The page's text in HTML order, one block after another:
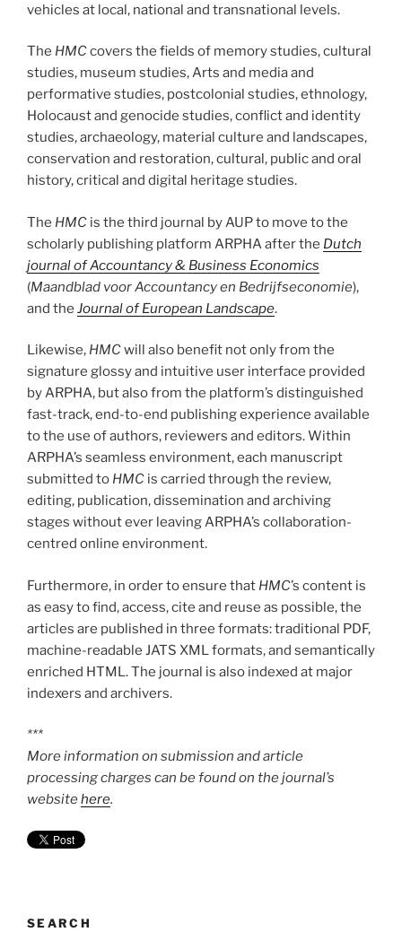
vehicles at local, national and transnational levels.
The HMCcovers the fields of memory studies, cultural
studies, museum studies, Arts and media and
performative studies, postcolonial studies, ethnology,
Holocaust and genocide studies, conflict and identity
studies, archaeology, material culture and landscapes,
conservation and restoration, cultural, public and oral
history, critical and digital heritage studies.
The HMC is the third journal by AUP to move to the
scholarly publishing platform ARPHA after the Dutch
journal of Accountancy & Business Economics
(Maandblad voor Accountancy en Bedrijfseconomie),
and the Journal of European Landscape.
Likewise, HMCwill also benefit not only from the
signature glossy and intuitive user interface provided
by ARPHA, but also from the platform’s distinguished
fast-track, end-to-end publishing experience available
to the use of authors, reviewers and editors. Within
ARPHA’s seamless environment, each manuscript
submitted to HMC is carried through the review,
editing, publication, dissemination and archiving
stages without ever leaving ARPHA’s collaboration-
centred online environment.
Furthermore, in order to ensure that HMC’s content is
as easy to find, access, cite and reuse as possible, the
articles are published in three formats: traditional PDF,
machine-readable JATS XML formats, and semantically
enriched HTML. The journal is also indexed at major
indexers and archivers.
***
More information on submission and article
processing charges can be found on the journal’s
websitehere.
SEARCH